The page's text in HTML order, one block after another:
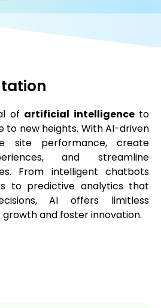
of artificial intelligenceto
to new heights. With AI-driven
site performance, create
and streamline
From intelligent chatbots
to predictive analytics that
AI offers limitless
and foster innovation.